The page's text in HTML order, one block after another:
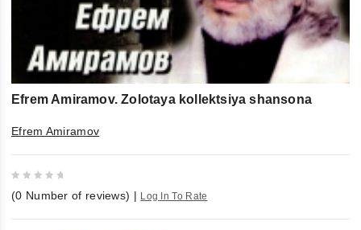
Efrem Amiramov. Zolotaya kollektsiya shansona
Efrem Amiramov
out
of
(0 Number of reviews) | Log In To Rate